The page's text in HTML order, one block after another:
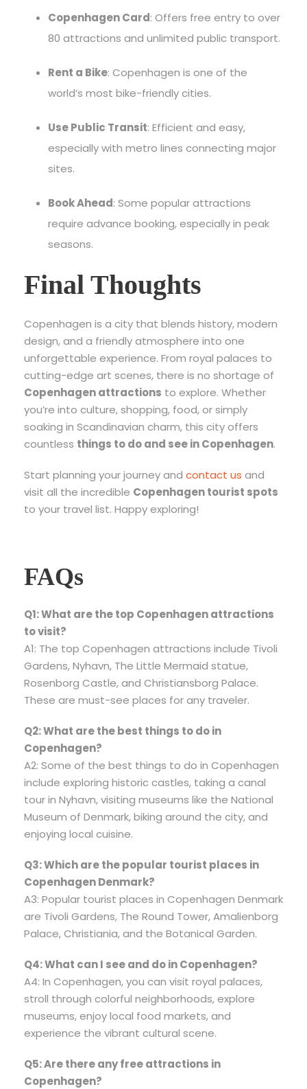
Copenhagen Card: Offers free entry to over
80 attractions and unlimited public transport.
Rent a Bike: Copenhagen is one of the
world’s most bike-friendly cities.
Use Public Transit: Efficient and easy,
especially with metro lines connecting major
sites.
Book Ahead: Some popular attractions
require advance booking, especially in peak
seasons.
Final Thoughts
Copenhagen is a city that blends history, modern
design, and a friendly atmosphere into one
unforgettable experience. From royal palaces to
cutting-edge art scenes, there is no shortage of
Copenhagen attractions to explore. Whether
you’re into culture, shopping, food, or simply
soaking in Scandinavian charm, this city offers
countless things to do and see in Copenhagen.
Start planning your journey and contact us and
visit all the incredible Copenhagen tourist spots
to your travel list. Happy exploring!
FAQs
Q1: What are the top Copenhagen attractions
to visit?
A1: The top Copenhagen attractions include Tivoli
Gardens, Nyhavn, The Little Mermaid statue,
Rosenborg Castle, and Christiansborg Palace.
These are must-see places for any traveler.
Q2: What are the best things to do in
Copenhagen?
A2: Some of the best things to do in Copenhagen
include exploring historic castles, taking a canal
tour in Nyhavn, visiting museums like the National
Museum of Denmark, biking around the city, and
enjoying local cuisine.
Q3: Which are the popular tourist places in
Copenhagen Denmark?
A3: Popular tourist places in Copenhagen Denmark
are Tivoli Gardens, The Round Tower, Amalienborg
Palace, Christiania, and the Botanical Garden.
Q4: What can I see and do in Copenhagen?
A4: In Copenhagen, you can visit royal palaces,
stroll through colorful neighborhoods, explore
museums, enjoy local food markets, and
experience the vibrant cultural scene.
Q5: Are there any free attractions in
Copenhagen?